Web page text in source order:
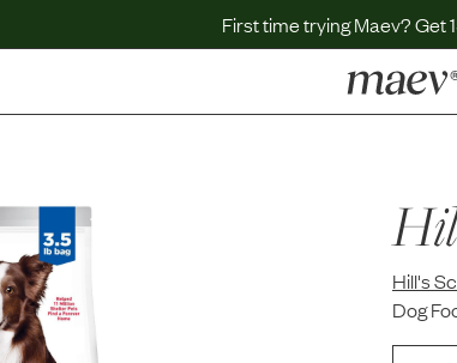
First time trying Maev? Get
Hill's
Dog